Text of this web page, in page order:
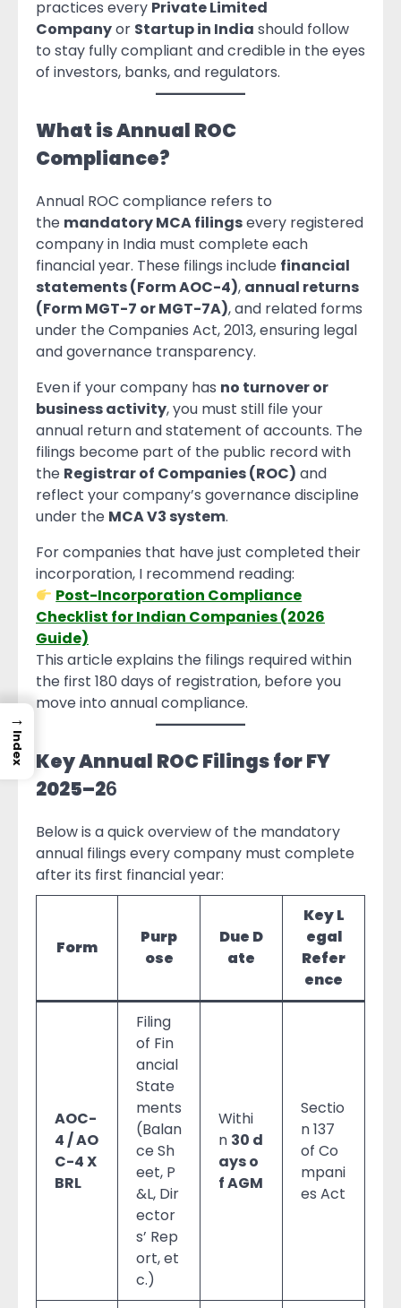
practices every Private Limited
Companyor Startup in India should follow
to stay fully compliant and credible in the eyes
of investors, banks, and regulators.
What is Annual ROC
Compliance?
Annual ROC compliance refers to
the mandatory MCA filingsevery registered
company in India must complete each
financial year. These filings include financial
statements (Form AOC-4), annual returns
(Form MGT-7 or MGT-7A), and related forms
under the Companies Act, 2013, ensuring legal
and governance transparency.
Even if your company has no turnover or
business activity, you must still file your
annual return and statement of accounts. The
filings become part of the public record with
the Registrar of Companies (ROC) and
reflect your company’s governance discipline
under the MCA V3 system.
For companies that have just completed their
incorporation, I recommend reading:
Post-Incorporation Compliance
Checklist for Indian Companies (2026
Guide)
This article explains the filings required within
the first 180 days of registration, before you
move into annual compliance.
Key Annual ROC Filings for FY
2025–26
Below is a quick overview of the mandatory
annual filings every company must complete
after its first financial year:
Form
Purp
ose
Due D
ate
Key L
egal
Refer
ence
AOC-
4 / AO
C-4 X
BRL
Filing
of Fin
ancial
State
ments
(Balan
ce Sh
eet, P
&L, Dir
ector
s’ Rep
ort, et
c.)
Withi
n 30 d
ays o
f AGM
Sectio
n 137
of Co
mpani
es Act
→
Index